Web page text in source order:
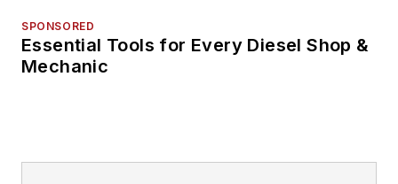
SPONSORED
Essential Tools for Every Diesel Shop &
Mechanic